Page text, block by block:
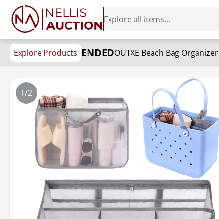
Explore Products ENDED
1/2